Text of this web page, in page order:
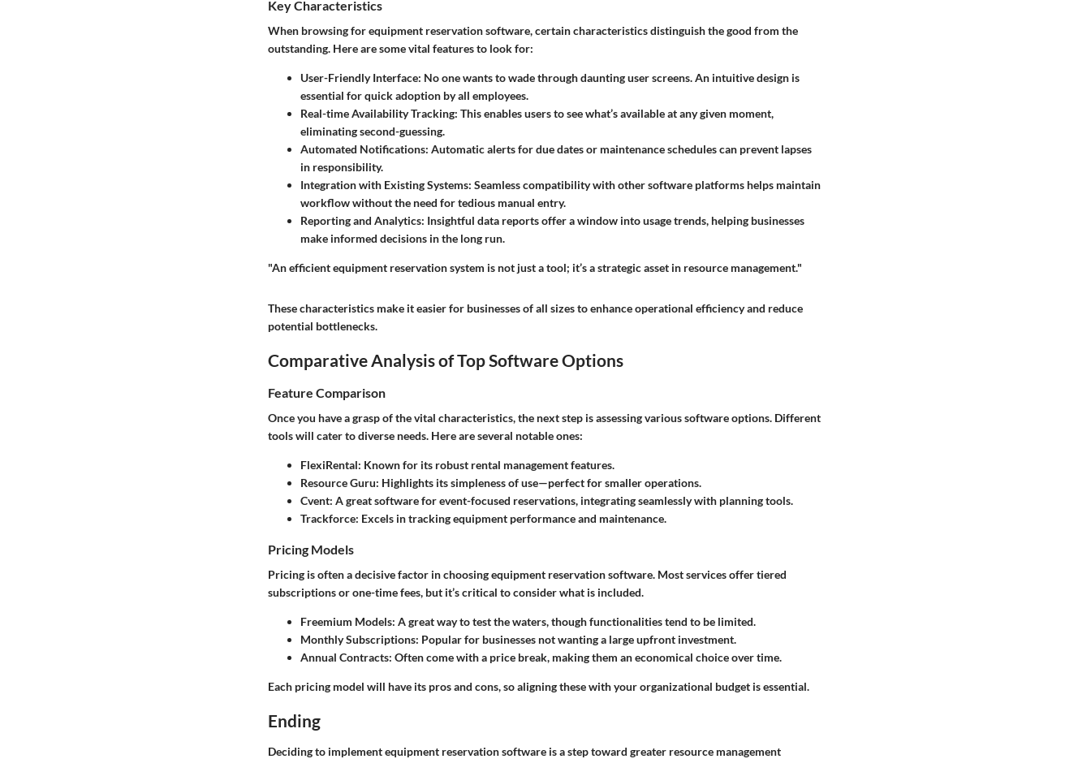
Key Characteristics
When browsing for equipment reservation software, certain characteristics distinguish the good from the
outstanding. Here are some vital features to look for:
User-Friendly Interface: No one wants to wade through daunting user screens. An intuitive design is
essential for quick adoption by all employees.
Real-time Availability Tracking: This enables users to see what’s available at any given moment,
eliminating second-guessing.
Automated Notifications: Automatic alerts for due dates or maintenance schedules can prevent lapses
in responsibility.
Integration with Existing Systems: Seamless compatibility with other software platforms helps maintain
workflow without the need for tedious manual entry.
Reporting and Analytics: Insightful data reports offer a window into usage trends, helping businesses
make informed decisions in the long run.
"An efficient equipment reservation system is not just a tool; it’s a strategic asset in resource management."
These characteristics make it easier for businesses of all sizes to enhance operational efficiency and reduce
potential bottlenecks.
Comparative Analysis of Top Software Options
Feature Comparison
Once you have a grasp of the vital characteristics, the next step is assessing various software options. Different
tools will cater to diverse needs. Here are several notable ones:
FlexiRental: Known for its robust rental management features.
Resource Guru: Highlights its simpleness of use—perfect for smaller operations.
Cvent: A great software for event-focused reservations, integrating seamlessly with planning tools.
Trackforce: Excels in tracking equipment performance and maintenance.
Pricing Models
Pricing is often a decisive factor in choosing equipment reservation software. Most services offer tiered
subscriptions or one-time fees, but it’s critical to consider what is included.
Freemium Models: A great way to test the waters, though functionalities tend to be limited.
Monthly Subscriptions: Popular for businesses not wanting a large upfront investment.
Annual Contracts: Often come with a price break, making them an economical choice over time.
Each pricing model will have its pros and cons, so aligning these with your organizational budget is essential.
Ending
Deciding to implement equipment reservation software is a step toward greater resource management